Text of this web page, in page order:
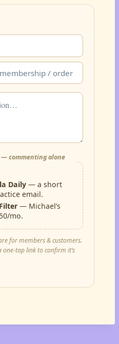
— commenting alone
Daily — a short
email.
— Michael’s
mo.
for members & customers.
one-tap link to confirm it’s